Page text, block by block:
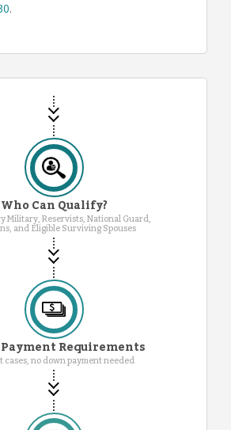
.
Who Can Qualify?
Military, Reservists, National Guard,
and Eligible Surviving Spouses
Requirements
cases, no down payment needed